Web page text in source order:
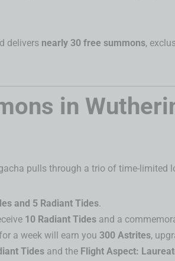
delivers nearly 30 free summons,
in
pulls through a trio of time-limited
and 5 Radiant Tides.
10 Radiant Tides and a
a week will earn you 300 Astrites,
Tides and the Flight Aspect: